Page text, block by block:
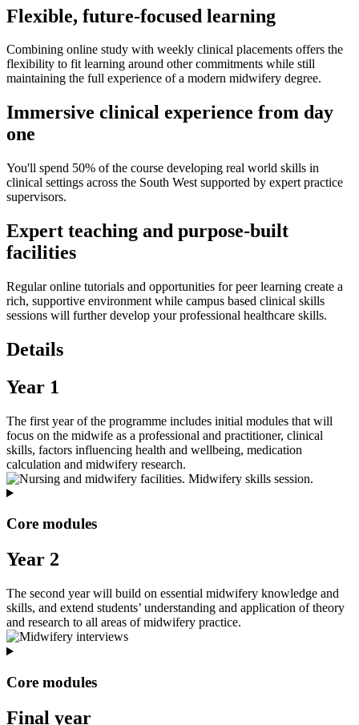
Flexible, future‑focused learning
Combining online study with weekly clinical placements offers the
flexibility to fit learning around other commitments while still
maintaining the full experience of a modern midwifery degree.
Immersive clinical experience from day
one
You'll spend 50% of the course developing real world skills in
clinical settings across the South West supported by expert practice
supervisors.
Expert teaching and purpose‑built
facilities
Regular online tutorials and opportunities for peer learning create a
rich, supportive environment while campus based clinical skills
sessions will further develop your professional healthcare skills.
Details
Year 1
The first year of the programme includes initial modules that will
focus on the midwife as a professional and practitioner, clinical
skills, factors influencing health and wellbeing, medication
calculation and midwifery research.
Core modules
Year 2
The second year will build on essential midwifery knowledge and
skills, and extend students’ understanding and application of theory
and research to all areas of midwifery practice.
Core modules
Final year